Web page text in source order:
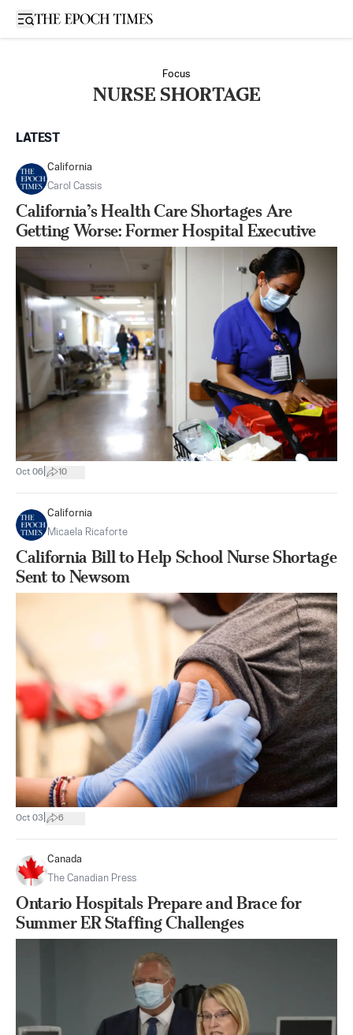
Open sidebar
Focus
NURSE SHORTAGE
LATEST
California
Carol Cassis
California’s Health Care Shortages Are
Getting Worse: Former Hospital Executive
Oct 06 10
California
Micaela Ricaforte
California Bill to Help School Nurse Shortage
Sent to Newsom
Oct 03 6
Canada
The Canadian Press
Ontario Hospitals Prepare and Brace for
Summer ER Staffing Challenges